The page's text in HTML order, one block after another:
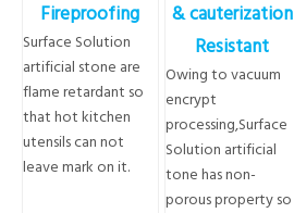
Fireproofing
Surface Solution
artificial stone are
flame retardant so
that hot kitchen
utensils can not
leave mark on it.
& cauterization
Resistant
Owing to vacuum
encrypt
processing,Surface
Solution artificial
tone has non-
porous property so